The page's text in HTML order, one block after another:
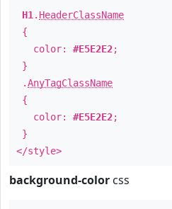
H1 . HeaderClassName
{
color: #E5E2E2;
}
.AnyTagClassName
{
color: #E5E2E2;
}
</style>
background-color css